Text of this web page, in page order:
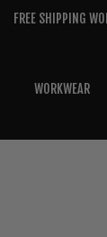
FREE SHIPPING
WORKWEAR